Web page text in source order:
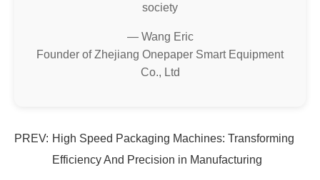
society
— Wang Eric
Founder of Zhejiang Onepaper Smart Equipment
Co., Ltd
PREV: High Speed Packaging Machines: Transforming
Efficiency And Precision in Manufacturing